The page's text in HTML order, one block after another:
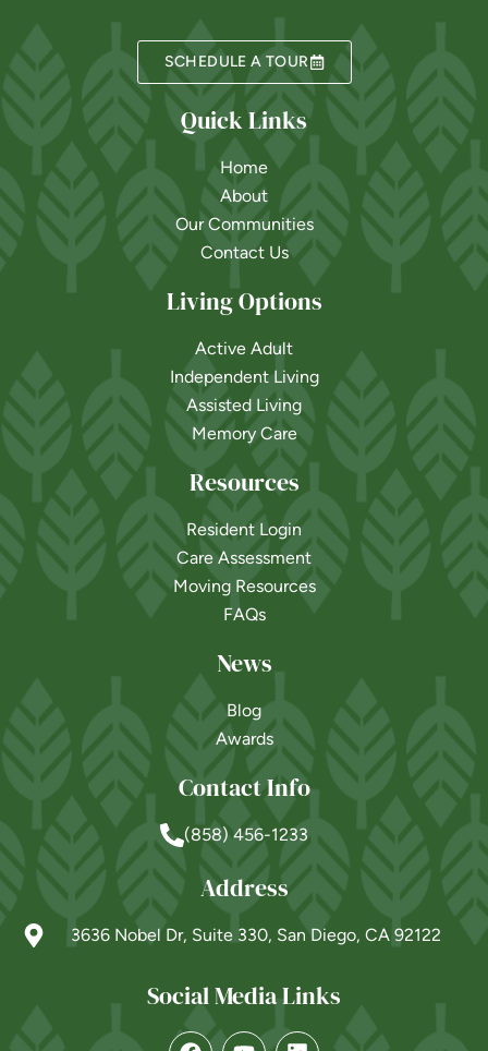
SCHEDULE A TOUR
Quick Links
Home
About
Our Communities
Contact Us
Living Options
Active Adult
Independent Living
Assisted Living
Memory Care
Resources
Resident Login
Care Assessment
Moving Resources
FAQs
News
Blog
Awards
Contact Info
(858) 456-1233
Address
3636 Nobel Dr, Suite 330, San Diego, CA 92122
Social Media Links
Powered by